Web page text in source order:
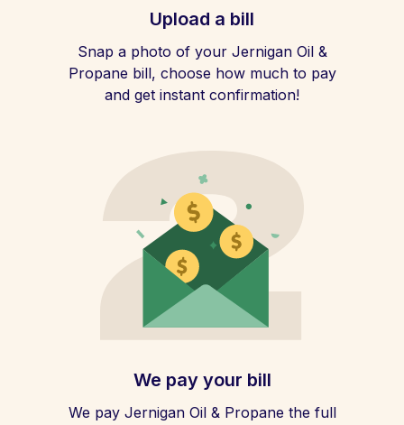
Upload a bill
Snap a photo of your Jernigan Oil &
Propane bill, choose how much to pay
and get instant confirmation!
We pay your bill
We pay Jernigan Oil & Propane the full